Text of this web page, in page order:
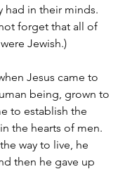
had in their minds.
forget that all of
Jewish.)
Jesus came to
being, grown to
to establish the
the hearts of men.
way to live, he
then he gave up